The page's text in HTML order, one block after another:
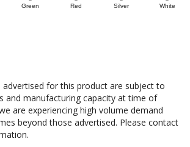
Green Red Silver White
advertised for this product are subject to
and manufacturing capacity at time of
are experiencing high volume demand
beyond those advertised. Please contact